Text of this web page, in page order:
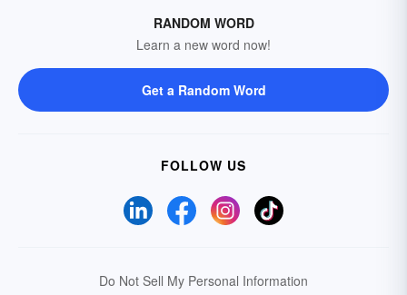
RANDOM WORD
Learn a new word now!
Get a Random Word
FOLLOW US
Do Not Sell My Personal Information